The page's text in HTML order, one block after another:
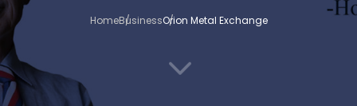
HomeBusinessOrion Metal Exchange
3